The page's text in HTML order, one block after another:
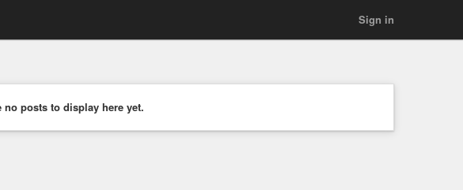
Sign in
no posts to display here yet.